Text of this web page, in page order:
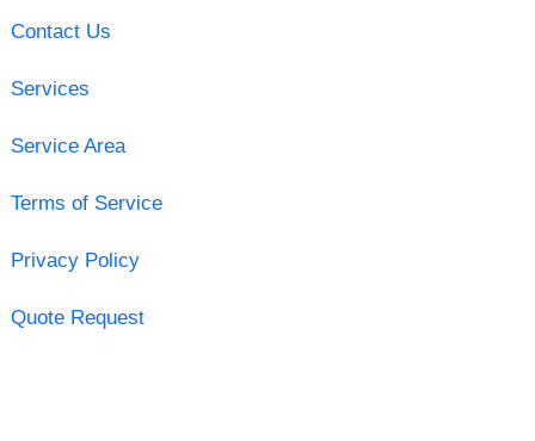
Contact Us
Services
Service Area
Terms of Service
Privacy Policy
Quote Request